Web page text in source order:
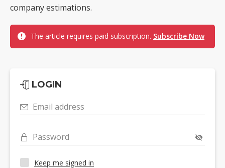
company estimations.
The article requires paid subscription. Subscribe Now
LOGIN
Email address
Password
Keep me signed in